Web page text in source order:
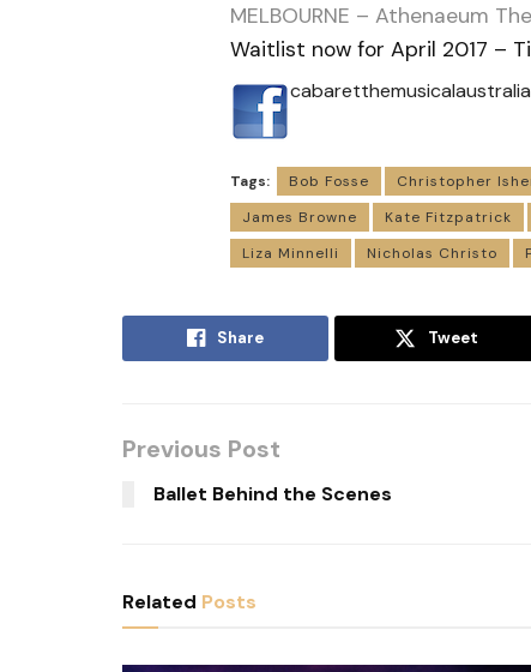
MELBOURNE – Athenaeum
Waitlist now for April 2017 –
cabaretthemusicalaustralia
Tags: Bob Fosse Christopher
James Browne
Kate Fitzpatrick
Liza Minnelli
Nicholas Christo
Share Tweet
Previous Post
Ballet Behind the Scenes
Related Posts